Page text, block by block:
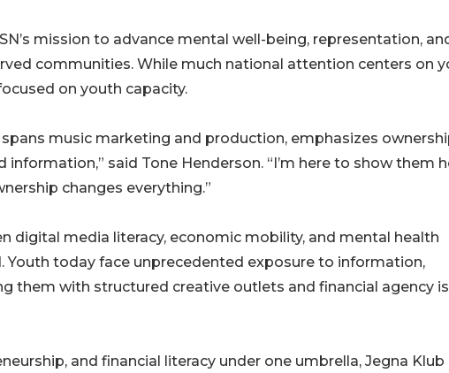
mission to advance mental well-being, representation,
communities. While much national attention centers on
on youth capacity.
music marketing and production, emphasizes
information,” said Tone Henderson. “I’m here to show them
changes everything.”
digital media literacy, economic mobility, and mental health
Youth today face unprecedented exposure to information,
them with structured creative outlets and financial agency
and financial literacy under one umbrella, Jegna Klub